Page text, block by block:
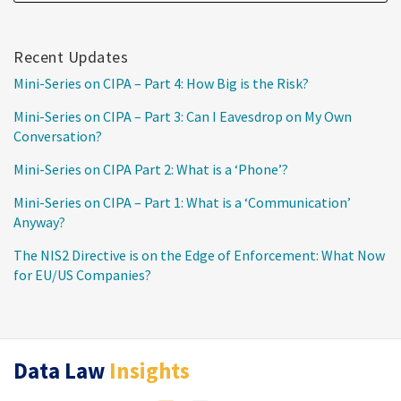
Recent Updates
Mini-Series on CIPA – Part 4: How Big is the Risk?
Mini-Series on CIPA – Part 3: Can I Eavesdrop on My Own
Conversation?
Mini-Series on CIPA Part 2: What is a ‘Phone’?
Mini-Series on CIPA – Part 1: What is a ‘Communication’
Anyway?
The NIS2 Directive is on the Edge of Enforcement: What Now
for EU/US Companies?
Data Law Insights
RSS
Twitter
LinkedIn